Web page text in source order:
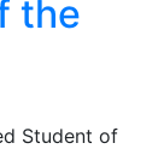
the
Student of